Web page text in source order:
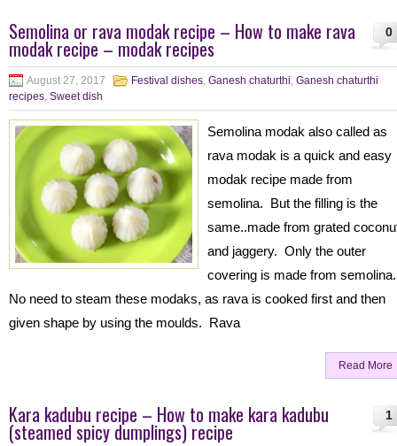
0
Semolina or rava modak recipe – How to make rava
modak recipe – modak recipes
August 27, 2017 Festival dishes, Ganesh chaturthi, Ganesh chaturthi
recipes, Sweet dish
Semolina modak also called as
rava modak is a quick and easy
modak recipe made from
semolina. But the filling is the
same..made from grated
and jaggery. Only the outer
covering is made from
No need to steam these modaks, as rava is cooked first and then
given shape by using the moulds. Rava
Read More
1
Kara kadubu recipe – How to make kara kadubu
(steamed spicy dumplings) recipe